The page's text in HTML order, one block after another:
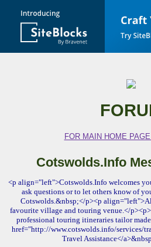
FOR MAIN HOME
Cotswolds.Info
<p align="left">Cotswolds.Info welcomes
ask questions or to let others know of
Cotswolds.&nbsp;</p><p
favourite village and touring venue.</
professional touring itineraries tailor
href="http://www.cotswolds.info/services/
Travel Assistance</